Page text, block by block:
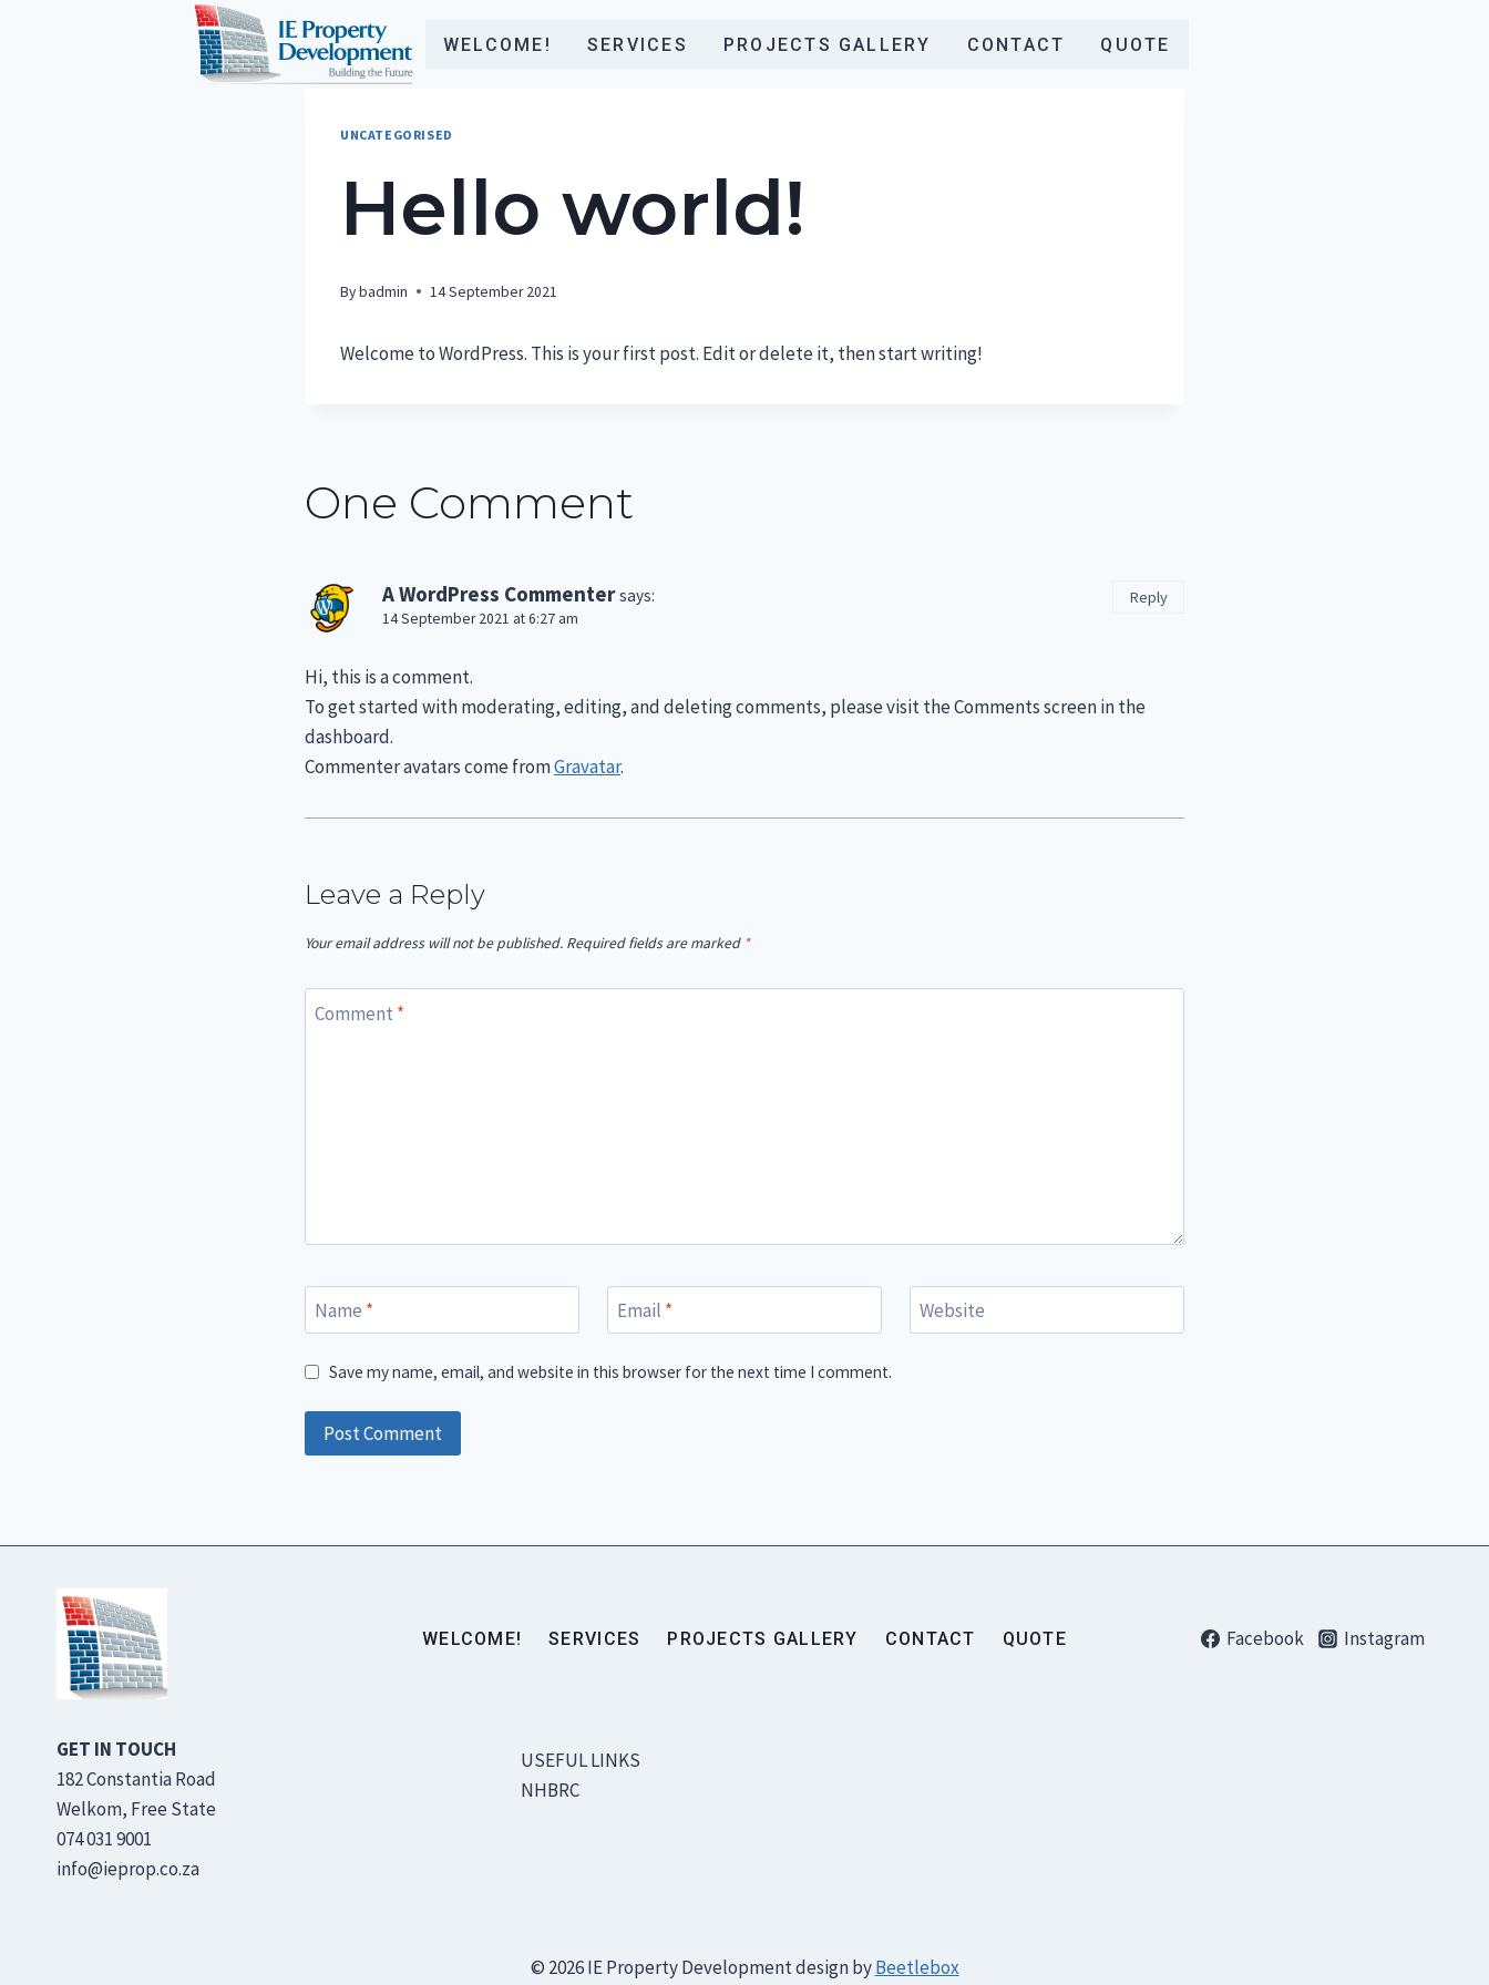
WELCOME! SERVICES PROJECTS GALLERY CONTACT QUOTE
UNCATEGORISED
Hello world!
Bybadmin 14 September 2021
Welcome to WordPress. This is your first post. Edit or delete it, then start writing!
One Comment
A WordPress Commenter says:
14 September 2021 at 6:27 am
Hi, this is a comment.
To get started with moderating, editing, and deleting comments, please visit the Comments screen in the
dashboard.
Commenter avatars come fromGravatar.
Reply
Leave a Reply
Your email address will not be published. Required fields are marked *
Comment *
Name * Email * Website
Save my name, email, and website in this browser for the next time I comment.
WELCOME! SERVICES PROJECTS GALLERY CONTACT QUOTE Facebook Instagram
GET IN TOUCH
182 Constantia Road
Welkom, Free State
074 031 9001
info@ieprop.co.za
USEFUL LINKS
NHBRC
© 2026 IE Property Development design byBeetlebox